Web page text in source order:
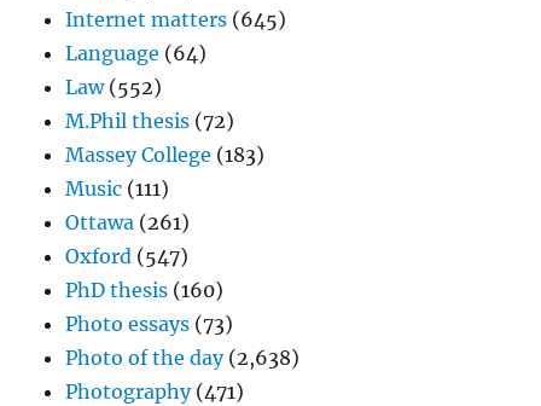
Internet matters (645)
Language (64)
Law(552)
M.Phil thesis (72)
Massey College (183)
Music (111)
Ottawa (261)
Oxford (547)
PhD thesis (160)
Photo essays (73)
Photo of the day(2,638)
Photography(471)